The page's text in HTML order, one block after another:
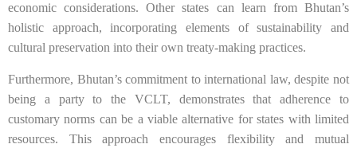
economic considerations. Other states can learn from Bhutan’s
holistic approach, incorporating elements of sustainability and
cultural preservation into their own treaty-making practices.
Furthermore, Bhutan’s commitment to international law, despite not
being a party to the VCLT, demonstrates that adherence to
customary norms can be a viable alternative for states with limited
resources. This approach encourages flexibility and mutual